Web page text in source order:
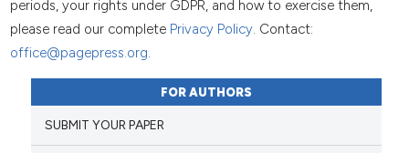
periods, your rights under GDPR, and how to exercise them,
please read our complete Privacy Policy. Contact:
office@pagepress.org.
FOR AUTHORS
SUBMIT YOUR PAPER